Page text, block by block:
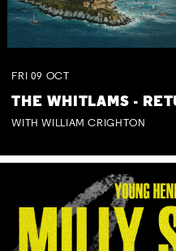
FRI 09 OCT
THE WHITLAMS -
WITH WILLIAM CRIGHTON